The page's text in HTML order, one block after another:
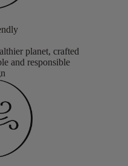
planet, crafted
and responsible